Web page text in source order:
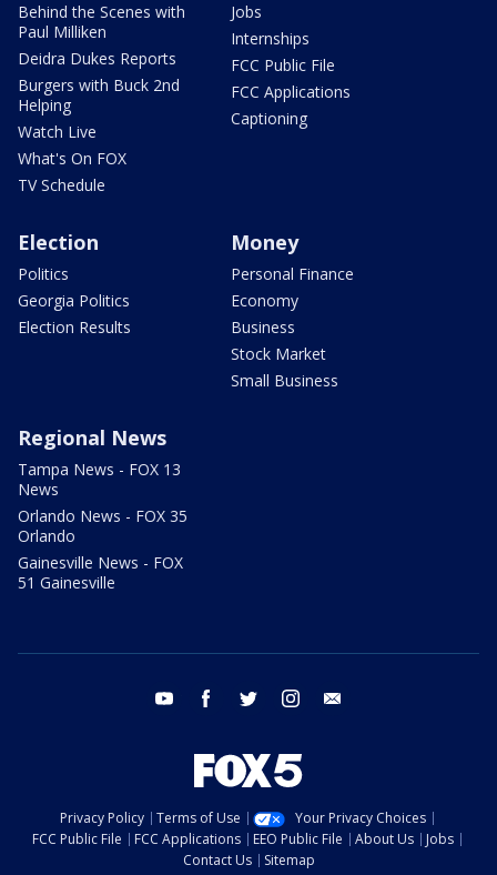
Behind the Scenes with
Paul Milliken
Deidra Dukes Reports
Burgers with Buck 2nd
Helping
Watch Live
What's On FOX
TV Schedule
Jobs
Internships
FCC Public File
FCC Applications
Captioning
Election
Politics
Georgia Politics
Election Results
Money
Personal Finance
Economy
Business
Stock Market
Small Business
Regional News
Tampa News - FOX 13
News
Orlando News - FOX 35
Orlando
Gainesville News - FOX
51 Gainesville
youtube facebook twitter instagram
Privacy Policy Terms of Use
Your Privacy Choices
FCC Public File
FCC Applications EEO Public File About Us
Jobs
Contact Us
Sitemap